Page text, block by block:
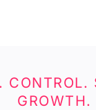
CONTROL.
GROWTH.